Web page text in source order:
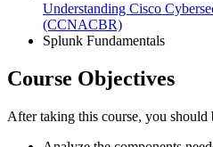
Understanding Cisco
(CCNACBR)
Splunk Fundamentals
Course Objectives
After taking this course, you should